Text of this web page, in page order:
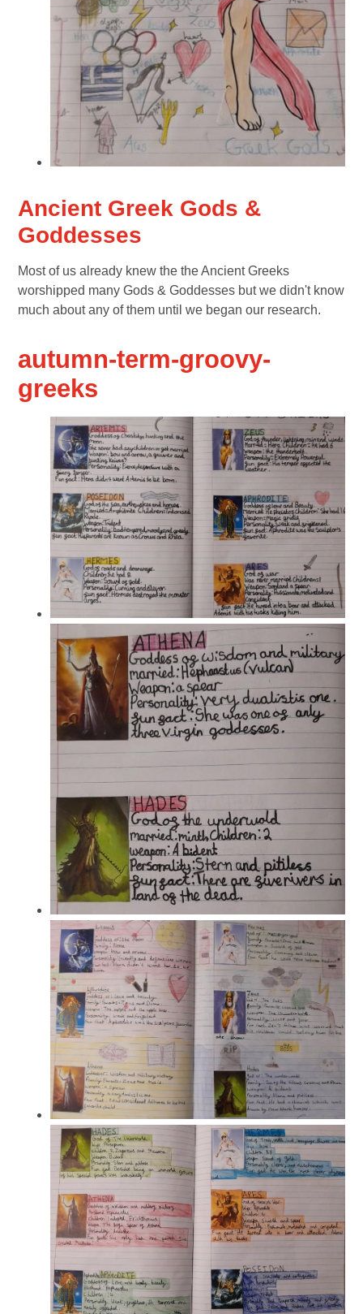
Ancient Greek Gods &
Goddesses
Most of us already knew the the Ancient Greeks
worshipped many Gods & Goddesses but we didn't know
much about any of them until we began our research.
autumn-term-groovy-
greeks